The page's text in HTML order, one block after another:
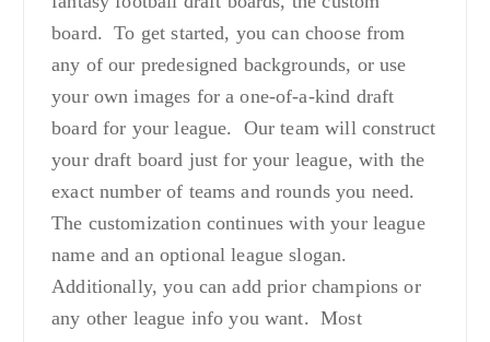
board. To get started, you can choose from
any of our predesigned backgrounds, or use
your own images for a one-of-a-kind draft
board for your league. Our team will construct
your draft board just for your league, with the
exact number of teams and rounds you need.
The customization continues with your league
name and an optional league slogan.
Additionally, you can add prior champions or
any other league info you want. Most